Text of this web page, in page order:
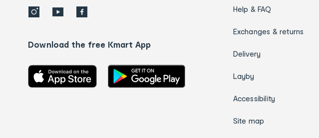
Download the free Kmart App
Help & FAQ
Exchanges & returns
Delivery
Layby
Accessibility
Site map